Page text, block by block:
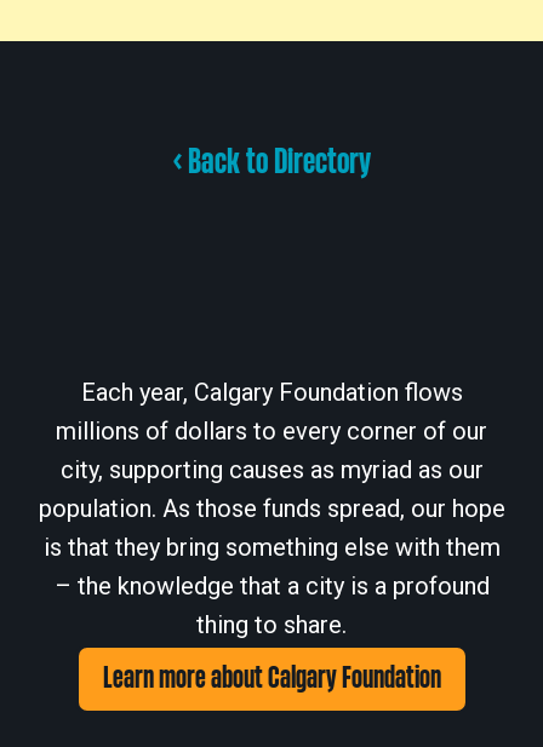
< Back to Directory
Each year, Calgary Foundation flows
millions of dollars to every corner of our
city, supporting causes as myriad as our
population. As those funds spread, our hope
is that they bring something else with them
– the knowledge that a city is a profound
thing to share.
Learn more about Calgary Foundation